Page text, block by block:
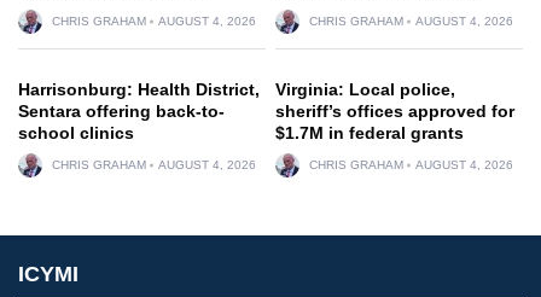
CHRIS GRAHAM AUGUST 4, 2026 CHRIS GRAHAM AUGUST 4, 2026
Harrisonburg: Health District,
Sentara offering back-to-
school clinics
CHRIS GRAHAM AUGUST 4, 2026
Virginia: Local police,
sheriff’s offices approved for
$1.7M in federal grants
CHRIS GRAHAM AUGUST 4, 2026
ICYMI